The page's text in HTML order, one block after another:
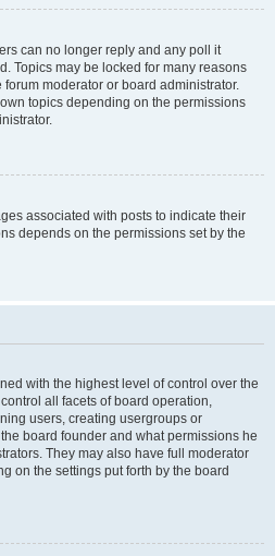
can no longer reply and any poll it
Topics may be locked for many reasons
moderator or board administrator.
topics depending on the permissions
associated with posts to indicate their
depends on the permissions set by the
with the highest level of control over the
all facets of board operation,
users, creating usergroups or
board founder and what permissions he
They may also have full moderator
on the settings put forth by the board